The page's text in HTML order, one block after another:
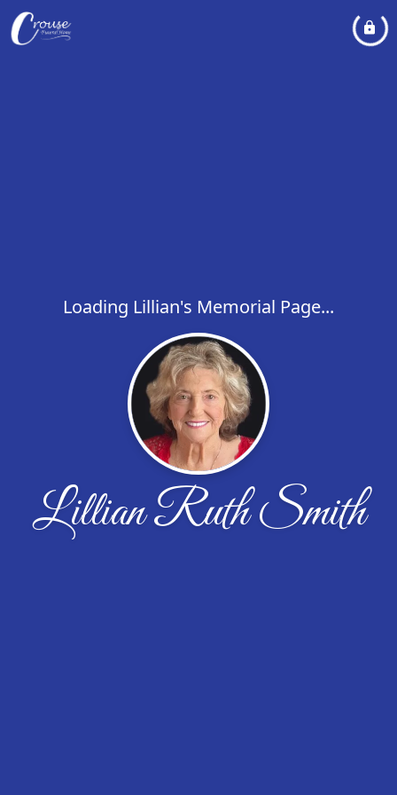
Loading Lillian's Memorial Page...
Lillian Ruth Smith